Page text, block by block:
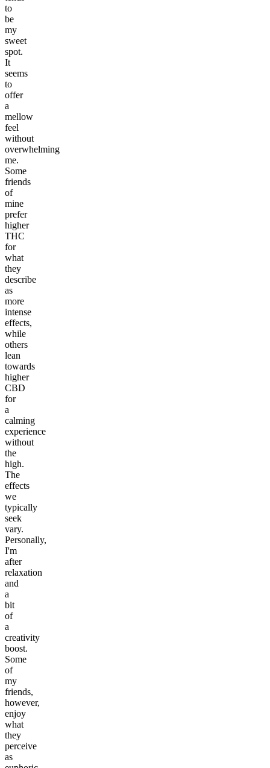
to
be
my
sweet
spot.
It
seems
to
offer
a
mellow
feel
without
overwhelming
me.
Some
friends
of
mine
prefer
higher
THC
for
what
they
describe
as
more
intense
effects,
while
others
lean
towards
higher
CBD
for
a
calming
experience
without
the
high.
The
effects
we
typically
seek
vary.
Personally,
I'm
after
relaxation
and
a
bit
of
a
creativity
boost.
Some
of
my
friends,
however,
enjoy
what
they
perceive
as